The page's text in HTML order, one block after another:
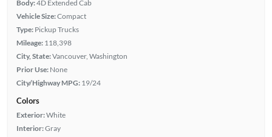
Body:4D Extended Cab
Vehicle Size:Compact
Type: Pickup Trucks
Mileage: 118,398
City, State:Vancouver, Washington
Prior Use: None
City/Highway MPG: 19/24
Colors
Exterior:White
Interior:Gray